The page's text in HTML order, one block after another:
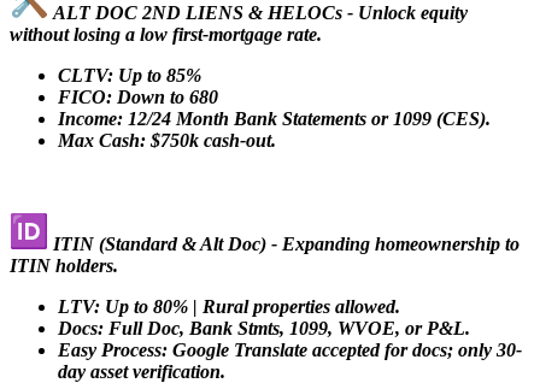
ALT DOC 2ND LIENS & HELOCs - Unlock equity
without losing a low first-mortgage rate.
CLTV: Up to 85%
FICO: Down to 680
Income: 12/24 Month Bank Statements or 1099 (CES).
Max Cash: $750k cash-out.
ITIN (Standard & Alt Doc) - Expanding homeownership to
ITIN holders.
LTV: Up to 80% | Rural properties allowed.
Docs: Full Doc, Bank Stmts, 1099, WVOE, or P&L.
Easy Process: Google Translate accepted for docs; only 30-
day asset verification.